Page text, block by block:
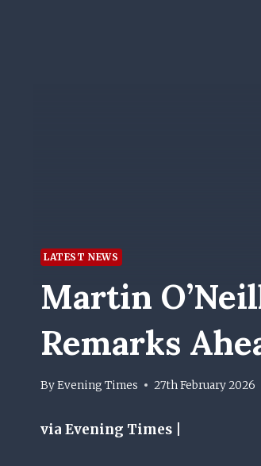
LATEST NEWS
Martin
Remarks
ByEvening Times 27th February 2026
via Evening Times |